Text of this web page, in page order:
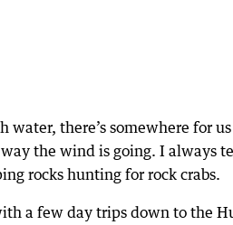
water, there’s somewhere for
the wind is going. I always
rocks hunting for rock crabs.
a few day trips down to the